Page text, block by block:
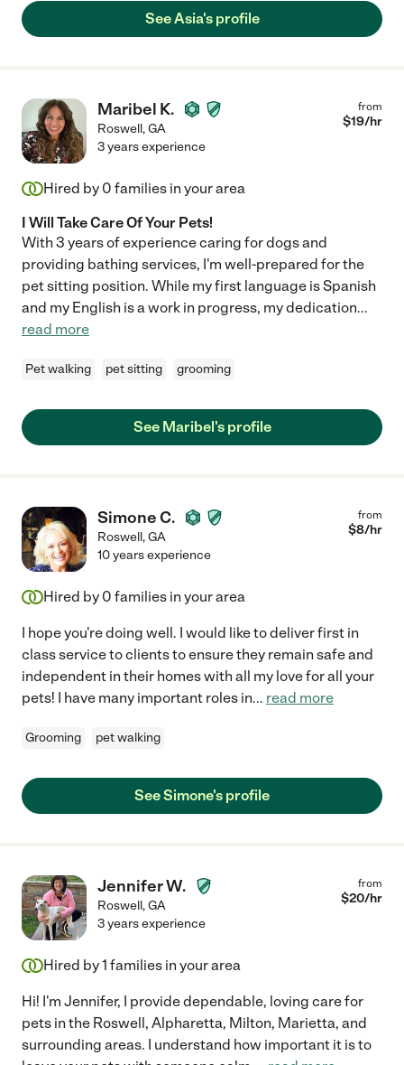
kitchen and craft room and even clean out my daughters condo
when she moved. I highly recommend for any of those tasks or
See Asia's profile
Maribel K.
Roswell,GA
from
$19/hr
3 years experience
Hired by 0 families in your area
I Will Take Care Of Your Pets!
With 3 years of experience caring for dogs and
providing bathing services, I'm well-prepared for the
pet sitting position. While my first language is Spanish
and my English is a work in progress, my dedication...
read more
Pet walking pet sitting grooming
See Maribel's profile
Simone C.
Roswell,GA
from
$8/hr
10 years experience
Hired by 0 families in your area
I hope you're doing well. I would like to deliver first in
class service to clients to ensure they remain safe and
independent in their homes with all my love for all your
pets! I have many important roles in... read more
Grooming pet walking
See Simone's profile
Jennifer W.
Roswell,GA
from
$20/hr
3 years experience
Hired by1 families in your area
Hi! I'm Jennifer, I provide dependable, loving care for
pets in the Roswell, Alpharetta, Milton, Marietta, and
surrounding areas. I understand how important it is to